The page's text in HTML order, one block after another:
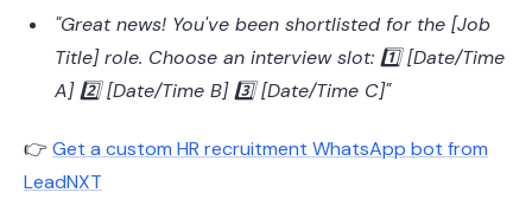
"Great news! You've been shortlisted for the [Job
Title] role. Choose an interview slot: 1️⃣ [Date/Time
A] 2️⃣ [Date/Time B] 3️⃣ [Date/Time C]"
👉 Get a custom HR recruitment WhatsApp bot from
LeadNXT